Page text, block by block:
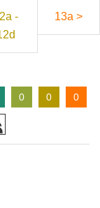
-
13a >
0 0 0